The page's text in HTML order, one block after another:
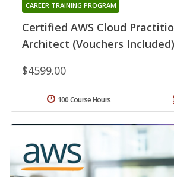
Certified AWS Cloud
Architect (Vouchers Included)
CAREER TRAINING PROGRAM
$4599.00
100 Course Hours